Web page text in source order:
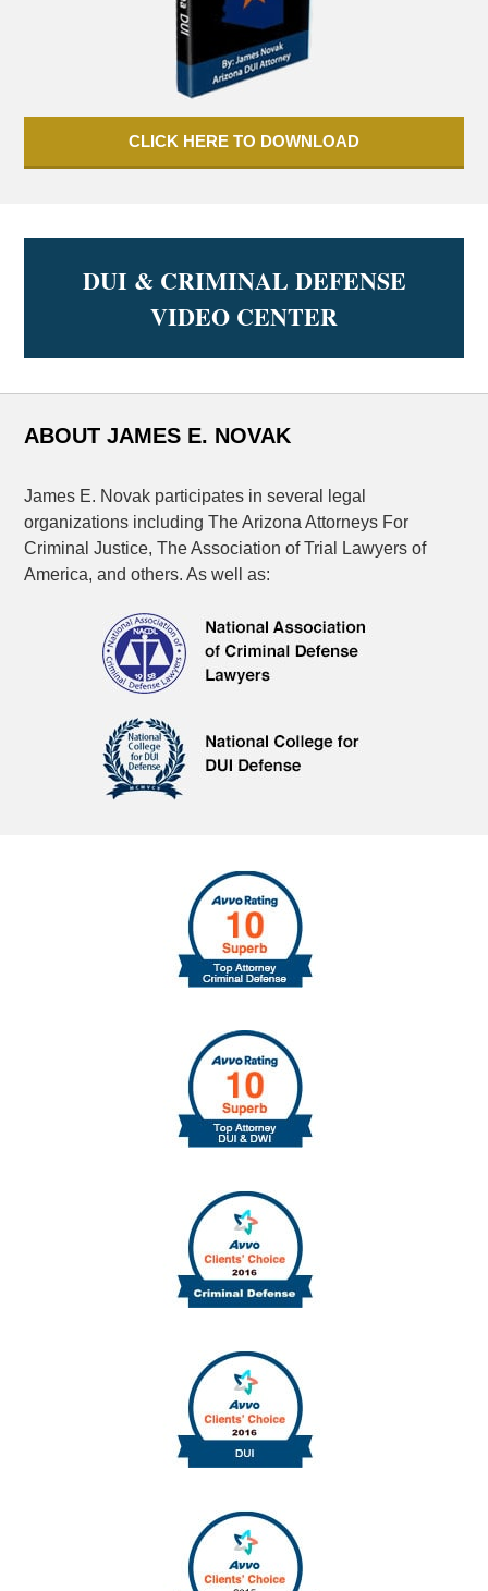
CLICK HERE TO DOWNLOAD
DUI & CRIMINAL DEFENSE
VIDEO CENTER
ABOUT JAMES E. NOVAK
James E. Novak participates in several legal
organizations including The Arizona Attorneys For
Criminal Justice, The Association of Trial Lawyers of
America, and others. As well as: